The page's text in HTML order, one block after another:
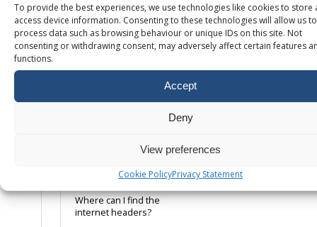
To provide the best experiences, we use technologies like cookies to store
access device information. Consenting to these technologies will allow us to
process data such as browsing behaviour or unique IDs on this site. Not
consenting or withdrawing consent, may adversely affect certain features
functions.
Accept
Deny
View preferences
Cookie PolicyPrivacy Statement
config tip
POP or IMAP, what is
the difference?
Using a Remote Email
Ways to avoid emails
Web Server Email
(webform/dwebform)
Where can I find the
internet headers?